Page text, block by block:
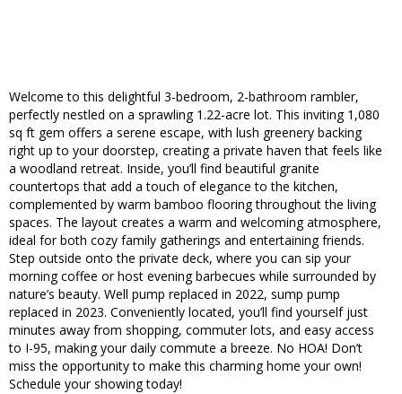
Welcome to this delightful 3-bedroom, 2-bathroom rambler,
perfectly nestled on a sprawling 1.22-acre lot. This inviting 1,080
sq ft gem offers a serene escape, with lush greenery backing
right up to your doorstep, creating a private haven that feels like
a woodland retreat. Inside, you’ll find beautiful granite
countertops that add a touch of elegance to the kitchen,
complemented by warm bamboo flooring throughout the living
spaces. The layout creates a warm and welcoming atmosphere,
ideal for both cozy family gatherings and entertaining friends.
Step outside onto the private deck, where you can sip your
morning coffee or host evening barbecues while surrounded by
nature’s beauty. Well pump replaced in 2022, sump pump
replaced in 2023. Conveniently located, you’ll find yourself just
minutes away from shopping, commuter lots, and easy access
to I-95, making your daily commute a breeze. No HOA! Don’t
miss the opportunity to make this charming home your own!
Schedule your showing today!